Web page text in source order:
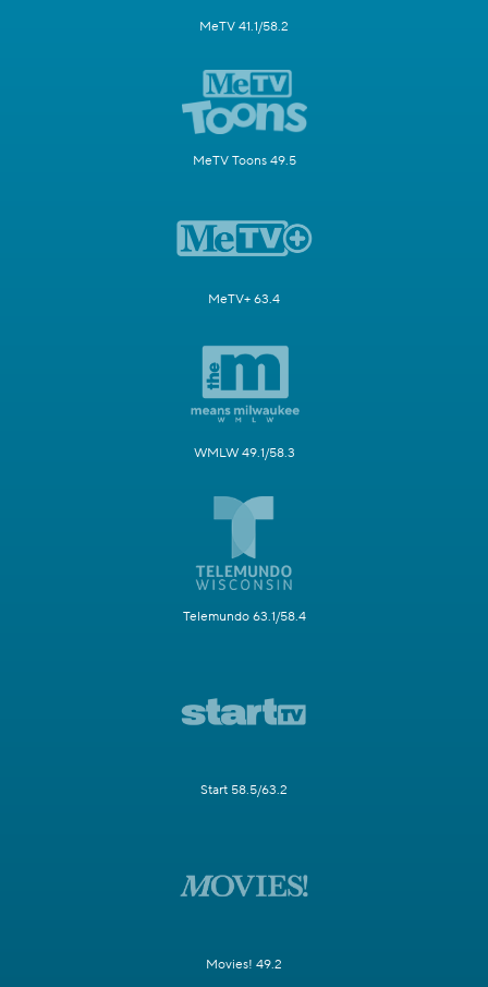
MeTV 41.1/58.2
MeTV Toons 49.5
MeTV+ 63.4
WMLW 49.1/58.3
Telemundo 63.1/58.4
Start 58.5/63.2
Movies! 49.2